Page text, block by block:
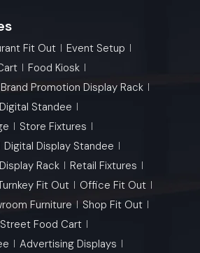
Fit Out
Event Setup
Food Kiosk
Brand Promotion Display Rack
Digital Standee
Store Fixtures
Digital Display Standee
Rack
Retail Fixtures
Fit Out
Office Fit Out
Furniture
Shop Fit Out
Street Food Cart
Advertising Displays